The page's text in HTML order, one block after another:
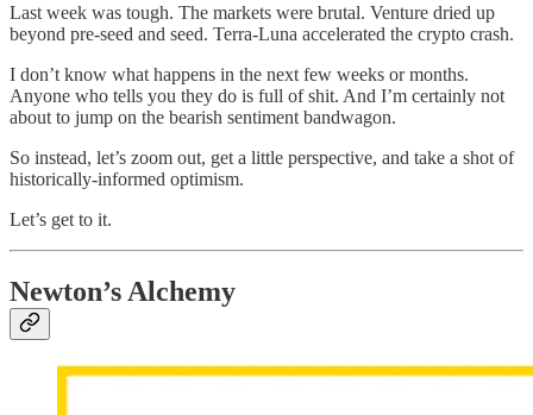
Last week was tough. The markets were brutal. Venture dried up
beyond pre-seed and seed. Terra-Luna accelerated the crypto crash.
I don’t know what happens in the next few weeks or months.
Anyone who tells you they do is full of shit. And I’m certainly not
about to jump on the bearish sentiment bandwagon.
So instead, let’s zoom out, get a little perspective, and take a shot of
historically-informed optimism.
Let’s get to it.
Newton’s Alchemy